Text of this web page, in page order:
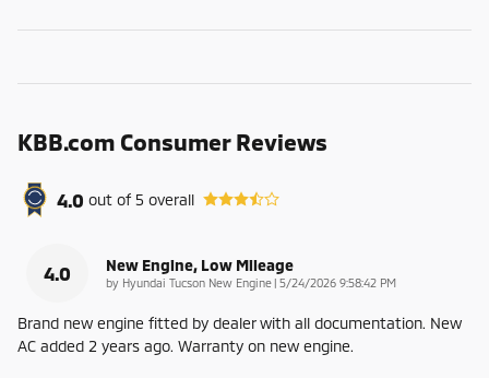
KBB.com Consumer Reviews
4.0 out of5 overall
4.0 New Engine, Low Mileage
by Hyundai Tucson New Engine | on
5/24/2026 9:58:42 PM
Brand new engine fitted by dealer with all documentation. New
AC added 2 years ago. Warranty on new engine.